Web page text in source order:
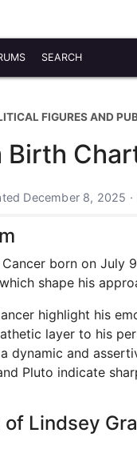
SEARCH
FIGURES AND
Birth
December 8, 2025
born on July
shape his
highlight his
layer to his
dynamic and
Pluto indicate
Lindsey